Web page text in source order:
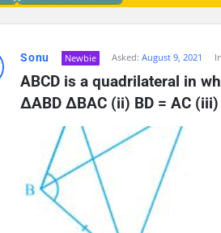
Sonu Newbie Asked: August 9, 2021
ABCD is a quadrilateral in
ΔABD ΔBAC (ii) BD = AC (iii)